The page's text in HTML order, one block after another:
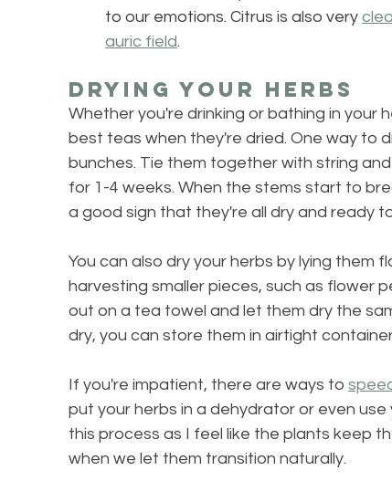
to our emotions. Citrus is also very
auric field.
Drying Your Herbs
Whether you're drinking or bathing in your
best teas when they're dried. One way to
bunches. Tie them together with string
for 1-4 weeks. When the stems start to
a good sign that they're all dry and ready
You can also dry your herbs by lying them
harvesting smaller pieces, such as flower
out on a tea towel and let them dry the
dry, you can store them in airtight
If you're impatient, there are ways to
put your herbs in a dehydrator or even
this process as I feel like the plants keep
when we let them transition naturally.